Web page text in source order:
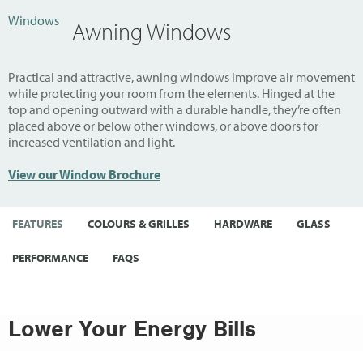
Windows Awning Windows
Practical and attractive, awning windows improve air movement
while protecting your room from the elements. Hinged at the
top and opening outward with a durable handle, they’re often
placed above or below other windows, or above doors for
increased ventilation and light.
View our Window Brochure
FEATURES COLOURS & GRILLES HARDWARE GLASS
PERFORMANCE FAQS
Lower Your Energy Bills